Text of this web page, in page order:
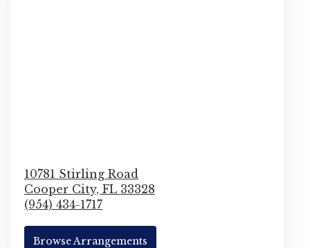
10781 Stirling Road
Cooper City, FL 33328
(954) 434-1717
Browse Arrangements